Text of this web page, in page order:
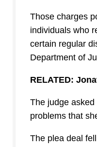
Those charges
individuals who
certain regular
Department of
RELATED:
The judge
problems that
The plea deal